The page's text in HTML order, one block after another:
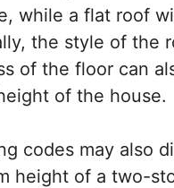
while a flat roof
the style of the
of the floor can
of the house.
codes may also
height of a two-